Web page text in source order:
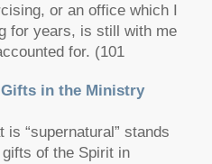
or an office which I
for years, is still with me
for. (101
in the Ministry
is “supernatural” stands
of the Spirit in